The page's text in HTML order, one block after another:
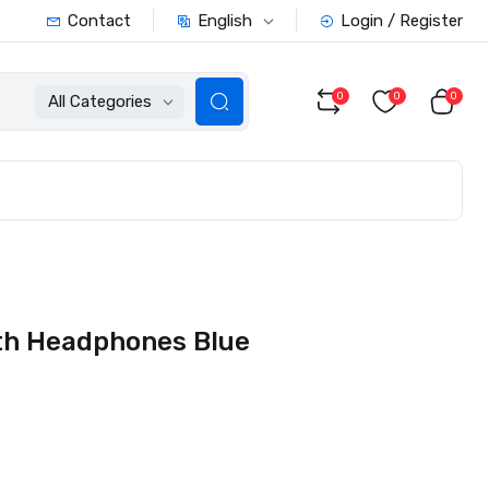
Contact English Login / Register
All Categories 0 0 0
Headphones Blue